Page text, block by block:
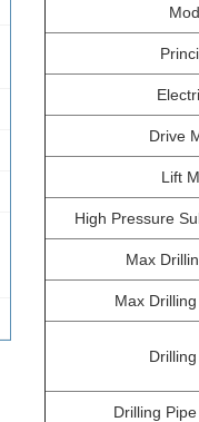
Drive
Lift
High Pressure
Max
Max
Drilling